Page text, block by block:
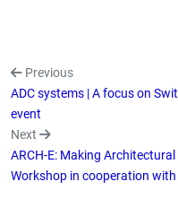
Previous
ADC systems | A focus on
event
Next
ARCH-E: Making
Workshop in cooperation